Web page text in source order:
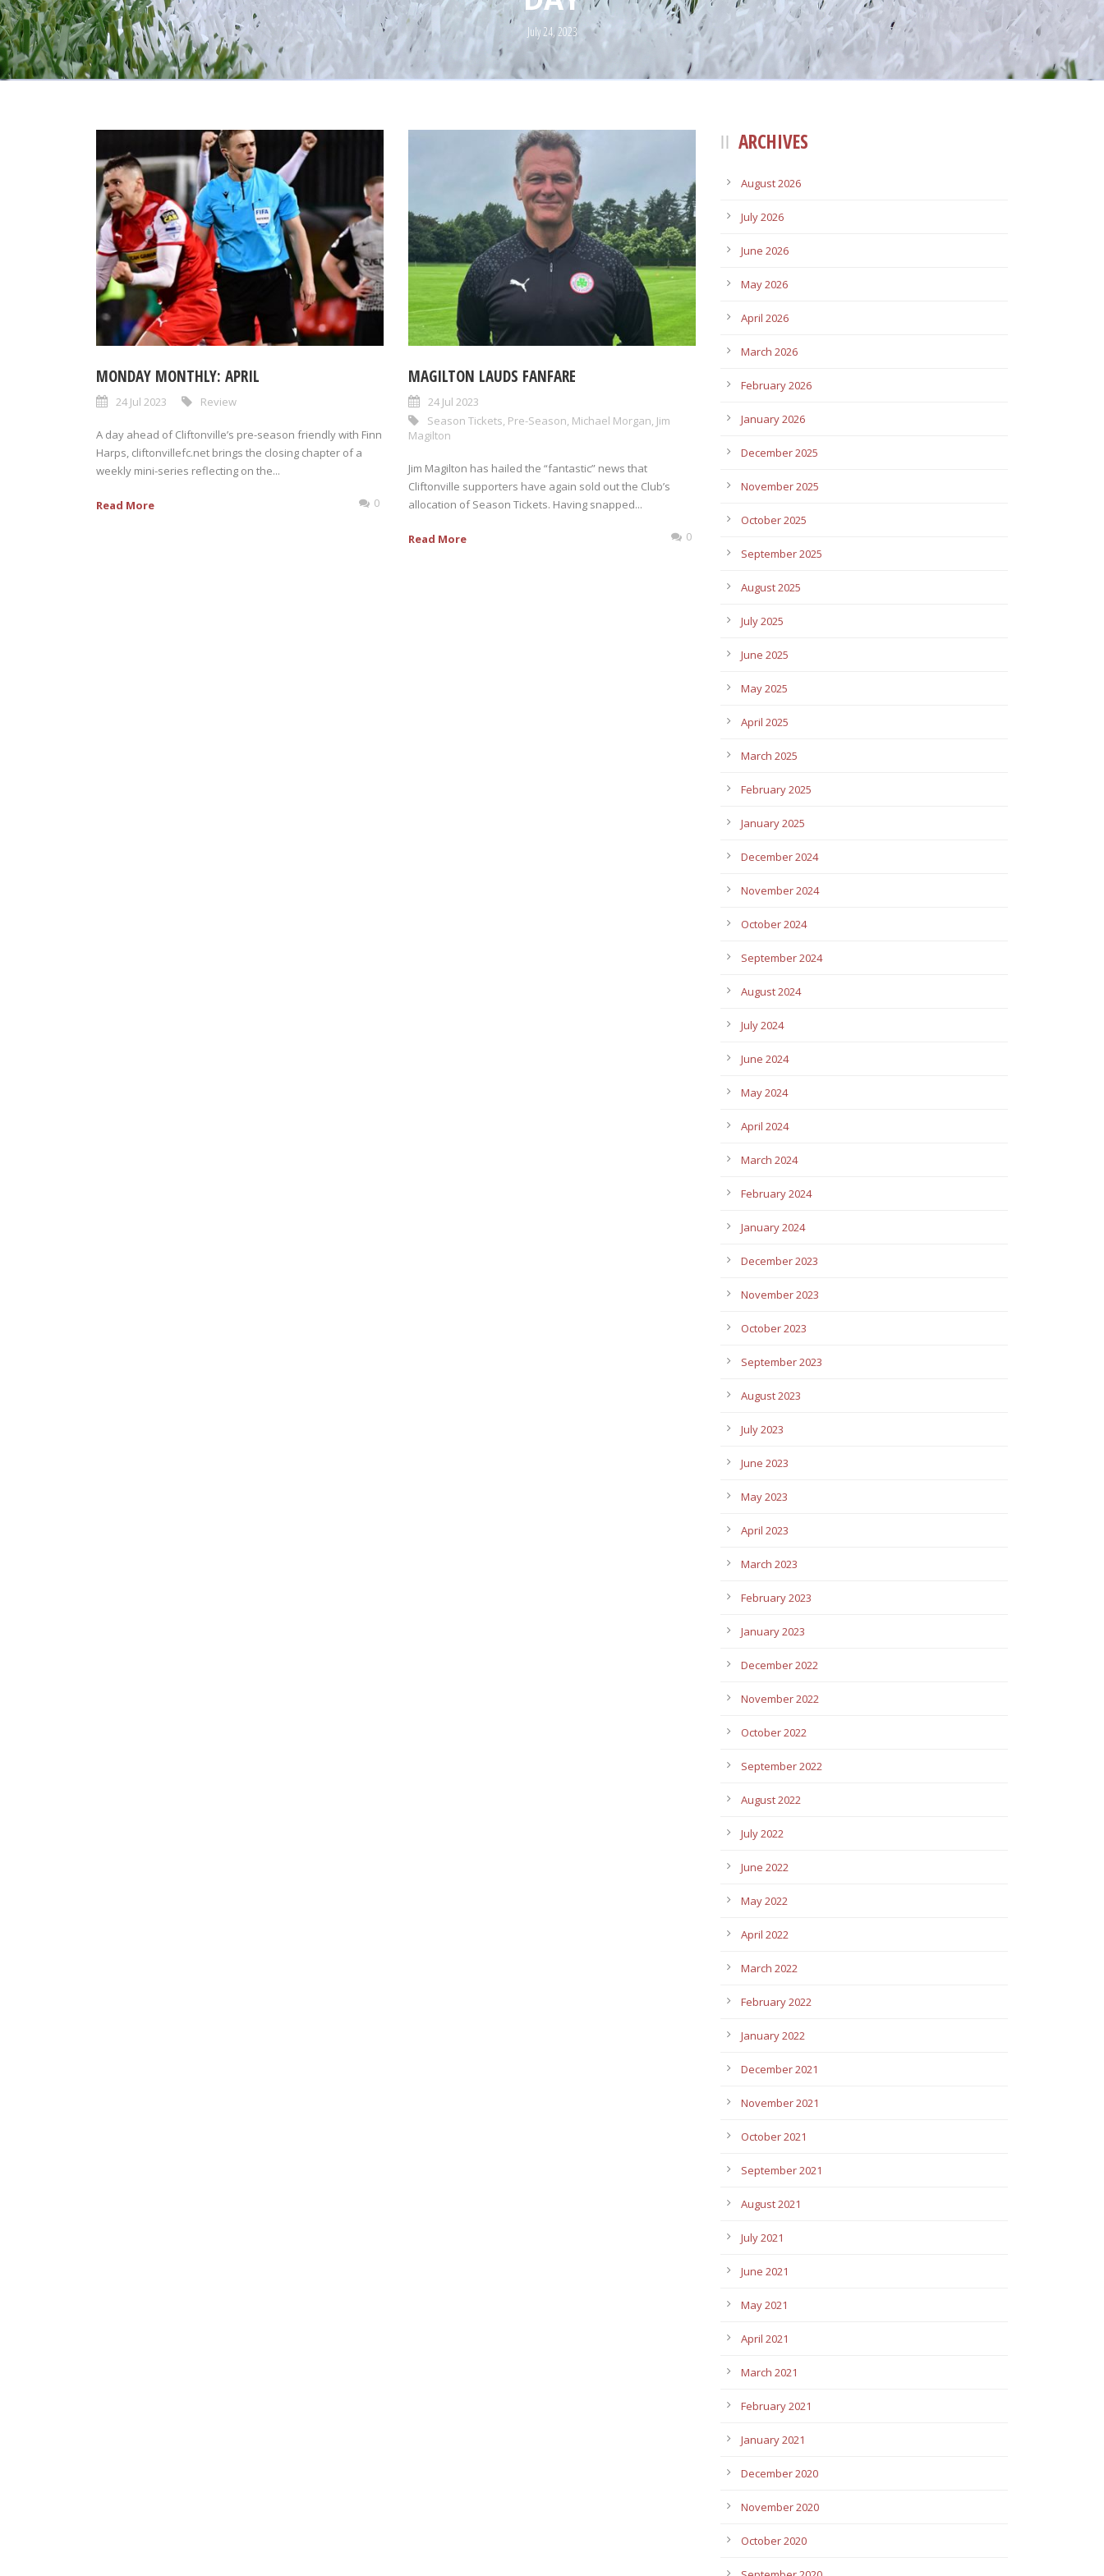
July 24, 2023
MONDAY MONTHLY: APRIL
24 Jul 2023 Review
A day ahead of Cliftonville’s pre-season friendly with Finn
Harps, cliftonvillefc.net brings the closing chapter of a
weekly mini-series reflecting on the...
Read More 0
MAGILTON LAUDS FANFARE
24 Jul 2023
Season Tickets Pre-Season Michael Morgan Jim
Magilton
Jim Magilton has hailed the “fantastic” news that
Cliftonville supporters have again sold out the Club’s
allocation of Season Tickets. Having snapped...
Read More 0
ARCHIVES
August 2026
July 2026
June 2026
May 2026
April 2026
March 2026
February 2026
January 2026
December 2025
November 2025
October 2025
September 2025
August 2025
July 2025
June 2025
May 2025
April 2025
March 2025
February 2025
January 2025
December 2024
November 2024
October 2024
September 2024
August 2024
July 2024
June 2024
May 2024
April 2024
March 2024
February 2024
January 2024
December 2023
November 2023
October 2023
September 2023
August 2023
July 2023
June 2023
May 2023
April 2023
March 2023
February 2023
January 2023
December 2022
November 2022
October 2022
September 2022
August 2022
July 2022
June 2022
May 2022
April 2022
March 2022
February 2022
January 2022
December 2021
November 2021
October 2021
September 2021
August 2021
July 2021
June 2021
May 2021
April 2021
March 2021
February 2021
January 2021
December 2020
November 2020
October 2020